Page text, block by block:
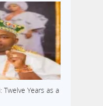
Twelve Years as a